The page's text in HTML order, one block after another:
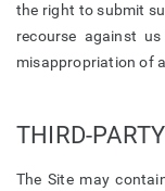
the right to submit
recourse against
misappropriation of
THIRD-
The Site may